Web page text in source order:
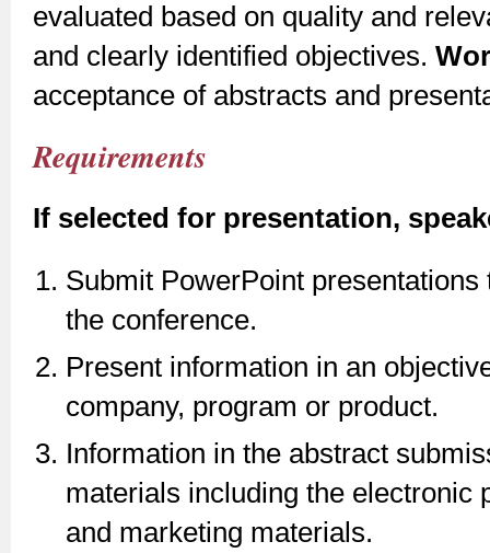
evaluated based on quality and
and clearly identified objectives.
acceptance of abstracts and
Requirements
If selected for presentation,
Submit PowerPoint
the conference.
Present information in an
company, program or product.
Information in the abstract
materials including the electronic
and marketing materials.